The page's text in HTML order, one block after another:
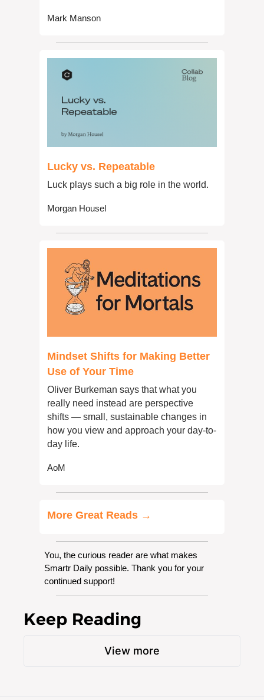
Mark Manson
Lucky vs. Repeatable
Luck plays such a big role in the world.
Morgan Housel
Mindset Shifts for Making Better
Use of Your Time
Oliver Burkeman says that what you
really need instead are perspective
shifts — small, sustainable changes in
how you view and approach your day-to-
day life.
AoM
More Great Reads →
You, the curious reader are what makes
Smartr Daily possible. Thank you for your
continued support!
Keep Reading
View more